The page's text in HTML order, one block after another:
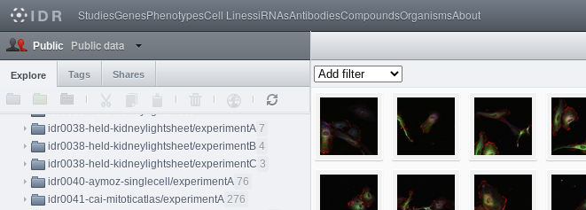
StudiesGenesPhenotypesCell LinessiRNAsAntibodiesCompoundsOrganismsAbout
Public Public data
Explore Tags Shares
idr0033-rohban-pathways/screenA 12
idr0034-kilpinen-hipsci/screenA
idr0035-caie-drugresponse/screenA 55
idr0036-gustafsdottir-cellpainting/screenA
idr0037-vigilante-hipsci/screenA
69
idr0038-held-kidneylightsheet
idr0038-held-kidneylightsheet/experimentA 7
idr0038-held-kidneylightsheet/experimentB 4
idr0038-held-kidneylightsheet/experimentC 3
idr0040-aymoz-singlecell/experimentA 76
idr0041-cai-mitoticatlas/experimentA 276